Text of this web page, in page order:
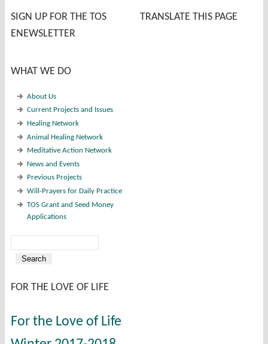
SIGN UP FOR THE TOS
ENEWSLETTER
WHAT WE DO
About Us
Current Projects and Issues
Healing Network
Animal Healing Network
Meditative Action Network
News and Events
Previous Projects
Will-Prayers for Daily Practice
TOS Grant and Seed Money
Applications
Search form
FOR THE LOVE OF LIFE
For the Love of Life
TRANSLATE THIS PAGE